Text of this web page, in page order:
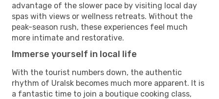
advantage of the slower pace by visiting local day
spas with views or wellness retreats. Without the
peak-season rush, these experiences feel much
more intimate and restorative.
Immerse yourself in local life
With the tourist numbers down, the authentic
rhythm of Uralsk becomes much more apparent. It is
a fantastic time to join a boutique cooking class,